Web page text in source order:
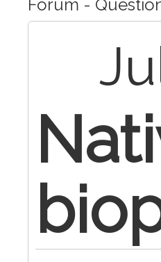
Forum -